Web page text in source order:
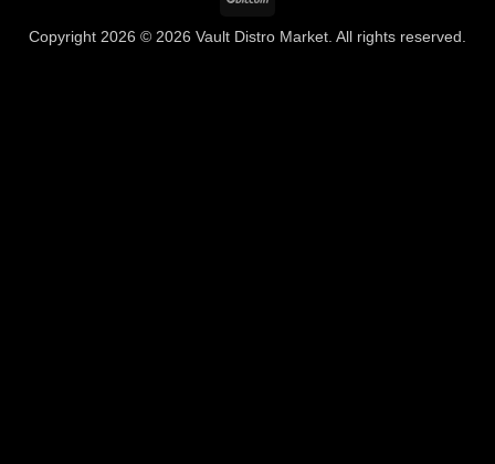
Copyright 2026 © 2026 Vault Distro Market. All rights reserved.